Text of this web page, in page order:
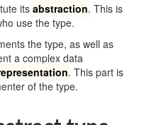
its abstraction. This is
use the type.
the type, as well as
a complex data
. This part is
of the type.